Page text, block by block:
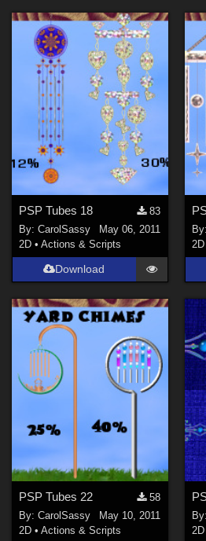
PSP Tubes 18
83
By:CarolSassy
May 06, 2011
2D •Actions & Scripts
Download
By:
2D
PSP Tubes 22
58
By:CarolSassy
May 10, 2011
2D •Actions & Scripts
By:
2D